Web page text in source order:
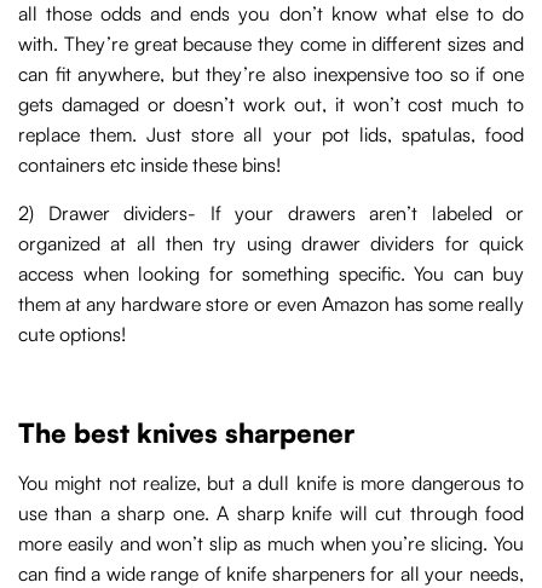
all those odds and ends you don’t know what else to do
with. They’re great because they come in different sizes and
can fit anywhere, but they’re also inexpensive too so if one
gets damaged or doesn’t work out, it won’t cost much to
replace them. Just store all your pot lids, spatulas, food
containers etc inside these bins!
2) Drawer dividers- If your drawers aren’t labeled or
organized at all then try using drawer dividers for quick
access when looking for something specific. You can buy
them at any hardware store or even Amazon has some really
cute options!
The best knives sharpener
You might not realize, but a dull knife is more dangerous to
use than a sharp one. A sharp knife will cut through food
more easily and won’t slip as much when you’re slicing. You
can find a wide range of knife sharpeners for all your needs,